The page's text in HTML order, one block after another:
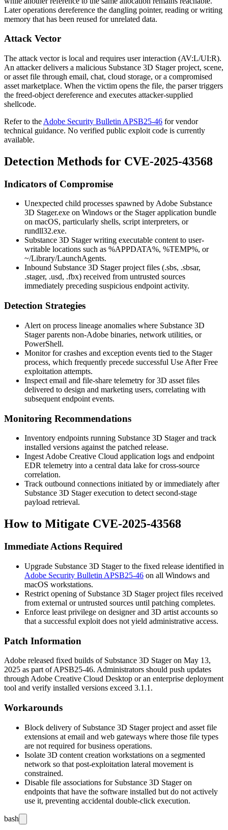
Later operations dereference the dangling pointer, reading or writing
memory that has been reused for unrelated data.
Attack Vector
The attack vector is local and requires user interaction (AV:L/UI:R).
An attacker delivers a malicious Substance 3D Stager project, scene,
or asset file through email, chat, cloud storage, or a compromised
asset marketplace. When the victim opens the file, the parser triggers
the freed-object dereference and executes attacker-supplied
shellcode.
Refer to the Adobe Security Bulletin APSB25-46 for vendor
technical guidance. No verified public exploit code is currently
available.
Detection Methods for CVE-2025-43568
Indicators of Compromise
Unexpected child processes spawned byAdobe Substance
3D Stager.exe on Windows or the Stager application bundle
on macOS, particularly shells, script interpreters, or
rundll32.exe.
Substance 3D Stager writing executable content to user-
writable locations such as %APPDATA%, %TEMP%, or
~/Library/LaunchAgents.
Inbound Substance 3D Stager project files (.sbs, .sbsar,
.stager, .usd, .fbx) received from untrusted sources
immediately preceding suspicious endpoint activity.
Detection Strategies
Alert on process lineage anomalies where Substance 3D
Stager parents non-Adobe binaries, network utilities, or
PowerShell.
Monitor for crashes and exception events tied to the Stager
process, which frequently precede successful Use After Free
exploitation attempts.
Inspect email and file-share telemetry for 3D asset files
delivered to design and marketing users, correlating with
subsequent endpoint events.
Monitoring Recommendations
Inventory endpoints running Substance 3D Stager and track
installed versions against the patched release.
Ingest Adobe Creative Cloud application logs and endpoint
EDR telemetry into a central data lake for cross-source
correlation.
Track outbound connections initiated by or immediately after
Substance 3D Stager execution to detect second-stage
payload retrieval.
How to Mitigate CVE-2025-43568
Immediate Actions Required
Upgrade Substance 3D Stager to the fixed release identified in
Adobe Security Bulletin APSB25-46 on all Windows and
macOS workstations.
Restrict opening of Substance 3D Stager project files received
from external or untrusted sources until patching completes.
Enforce least privilege on designer and 3D artist accounts so
that a successful exploit does not yield administrative access.
Patch Information
Adobe released fixed builds of Substance 3D Stager on May 13,
2025 as part ofAPSB25-46. Administrators should push updates
through Adobe Creative Cloud Desktop or an enterprise deployment
tool and verify installed versions exceed 3.1.1.
Workarounds
Block delivery of Substance 3D Stager project and asset file
extensions at email and web gateways where those file types
are not required for business operations.
Isolate 3D content creation workstations on a segmented
network so that post-exploitation lateral movement is
constrained.
Disable file associations for Substance 3D Stager on
endpoints that have the software installed but do not actively
use it, preventing accidental double-click execution.
bash